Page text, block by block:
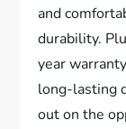
and
durability.
year
long-lasting
out on the